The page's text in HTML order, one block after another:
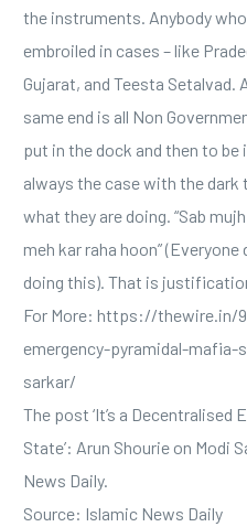
the instruments. Anybody
embroiled in cases – like
Gujarat, and Teesta
same end is all Non
put in the dock and then to
always the case with the
what they are doing. “Sab
meh kar raha hoon”
doing this). That is
For More: https://thewire.in/
emergency-pyramidal-
sarkar/
The post ‘It’s a
State’: Arun Shourie on Modi
News Daily.
Source: Islamic News Daily